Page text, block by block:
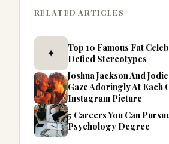
RELATED ARTICLES
✦
Top 10 Famous Fat
Defied Stereotypes
Joshua Jackson And
Gaze Adoringly At Each
Instagram Picture
5 Careers You Can
Psychology Degree